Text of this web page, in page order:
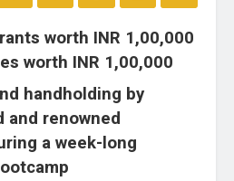
worth INR 1,00,000
worth INR 1,00,000
handholding by
and renowned
a week-long